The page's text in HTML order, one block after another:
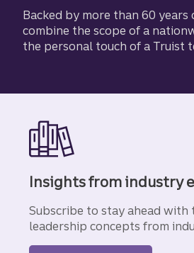
Backed by more than 60 years
combine the scope of a
the personal touch of a Truist
Insights from industry
Subscribe to stay ahead with
leadership concepts from